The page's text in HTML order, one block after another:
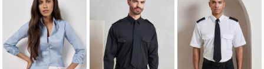
Kustom Kit Premier Premier